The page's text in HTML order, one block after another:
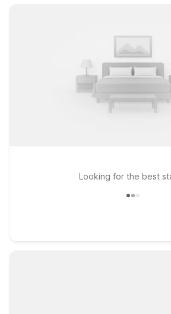
Looking for the best